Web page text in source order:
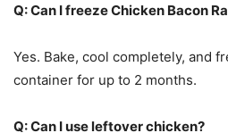
Q: Can I freeze Chicken Bacon
Yes. Bake, cool completely, and
container for up to 2 months.
Q: Can I use leftover chicken?